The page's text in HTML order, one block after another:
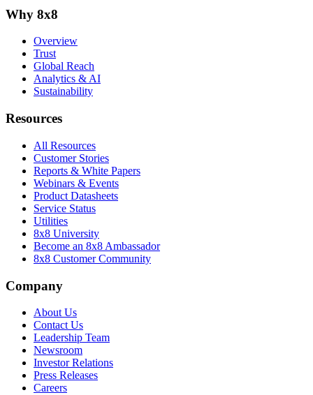
Why 8x8
Overview
Trust
Global Reach
Analytics & AI
Sustainability
Resources
All Resources
Customer Stories
Reports & White Papers
Webinars & Events
Product Datasheets
Service Status
Utilities
8x8 University
Become an 8x8 Ambassador
8x8 Customer Community
Company
About Us
Contact Us
Leadership Team
Newsroom
Investor Relations
Press Releases
Careers